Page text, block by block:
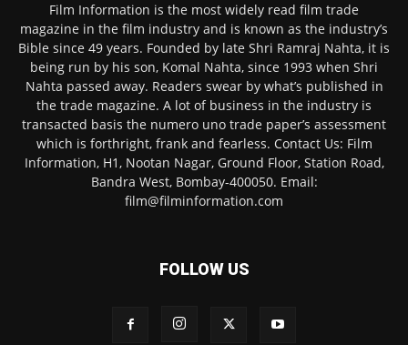
Film Information is the most widely read film trade
magazine in the film industry and is known as the industry’s
Bible since 49 years. Founded by late Shri Ramraj Nahta, it is
being run by his son, Komal Nahta, since 1993 when Shri
Nahta passed away. Readers swear by what’s published in
the trade magazine. A lot of business in the industry is
transacted basis the numero uno trade paper’s assessment
which is forthright, frank and fearless. Contact Us: Film
Information, H1, Nootan Nagar, Ground Floor, Station Road,
Bandra West, Bombay-400050. Email:
film@filminformation.com
FOLLOW US